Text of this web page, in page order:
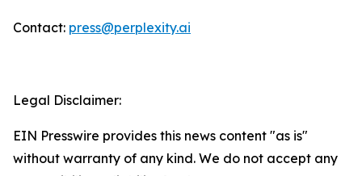
Contact: press@perplexity.ai
Legal Disclaimer:
EIN Presswire provides this news content "as is"
without warranty of any kind. We do not accept any